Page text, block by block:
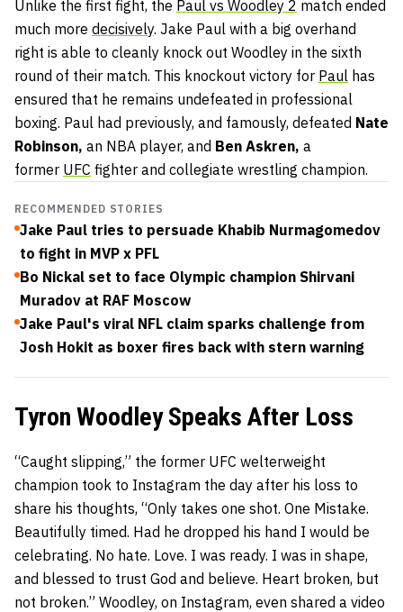
Unlike the first fight, the Paul vs Woodley 2 match ended
much more decisively. Jake Paul with a big overhand
right is able to cleanly knock out Woodley in the sixth
round of their match. This knockout victory for Paul has
ensured that he remains undefeated in professional
boxing. Paul had previously, and famously, defeated Nate
Robinson, an NBA player, and Ben Askren, a
former UFC fighter and collegiate wrestling champion.
RECOMMENDED STORIES
Jake Paul tries to persuade Khabib Nurmagomedov
to fight in MVP x PFL
Bo Nickal set to face Olympic champion Shirvani
Muradov at RAF Moscow
Jake Paul's viral NFL claim sparks challenge from
Josh Hokit as boxer fires back with stern warning
Tyron Woodley Speaks After Loss
“Caught slipping,” the former UFC welterweight
champion took to Instagram the day after his loss to
share his thoughts, “Only takes one shot. One Mistake.
Beautifully timed. Had he dropped his hand I would be
celebrating. No hate. Love. I was ready. I was in shape,
and blessed to trust God and believe. Heart broken, but
not broken.” Woodley, on Instagram, even shared a video